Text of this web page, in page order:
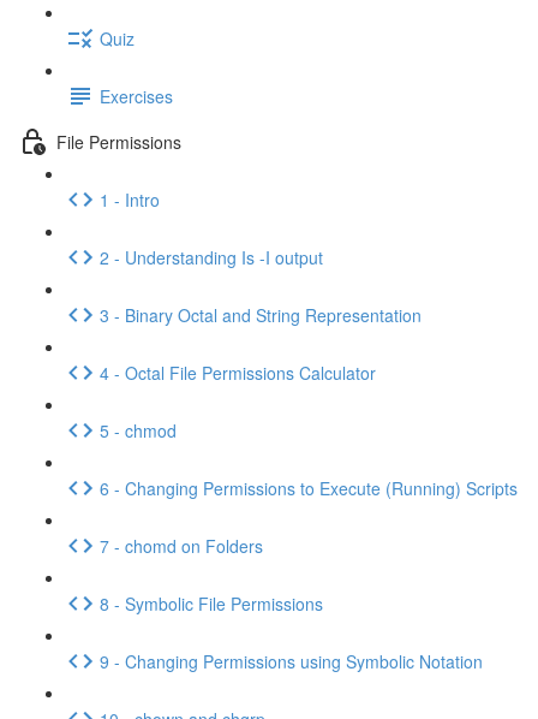
Quiz
Exercises
File Permissions
1 - Intro
2 - Understanding Is -I output
3 - Binary Octal and String Representation
4 - Octal File Permissions Calculator
5 - chmod
6 - Changing Permissions to Execute (Running) Scripts
7 - chomd on Folders
8 - Symbolic File Permissions
9 - Changing Permissions using Symbolic Notation